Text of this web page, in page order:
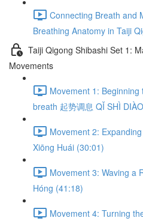
Connecting Breath and
Breathing Anatomy in Taiji
Taiji Qigong Shibashi Set 1:
Movements
Movement 1:
breath 起势调息 QǏ SHÌ
Movement 2:
Xiōng Huái (30:01)
Movement 3: Waving a
Hóng (41:18)
Movement 4: Turning